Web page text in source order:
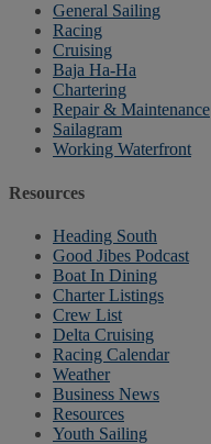
General Sailing
Racing
Cruising
Baja Ha-Ha
Chartering
Repair & Maintenance
Sailagram
Working Waterfront
Resources
Heading South
Good Jibes Podcast
Boat In Dining
Charter Listings
Crew List
Delta Cruising
Racing Calendar
Weather
Business News
Resources
Youth Sailing